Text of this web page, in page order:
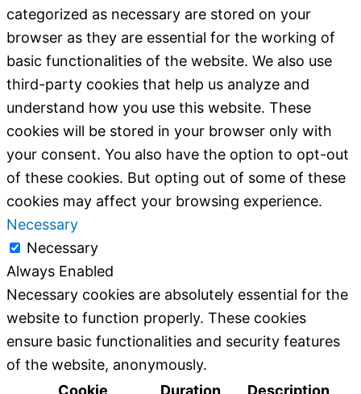
categorized as necessary are stored on your
browser as they are essential for the working of
basic functionalities of the website. We also use
third-party cookies that help us analyze and
understand how you use this website. These
cookies will be stored in your browser only with
your consent. You also have the option to opt-out
of these cookies. But opting out of some of these
cookies may affect your browsing experience.
Necessary
Necessary
Always Enabled
Necessary cookies are absolutely essential for the
website to function properly. These cookies
ensure basic functionalities and security features
of the website, anonymously.
Cookie
Duration Description